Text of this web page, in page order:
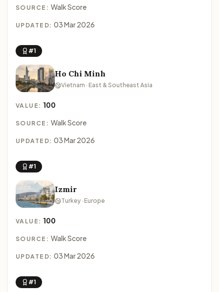
SOURCE: Walk Score
UPDATED: 03 Mar 2026
#1
Ho Chi Minh
Vietnam · East & Southeast Asia
VALUE: 100
SOURCE: Walk Score
UPDATED: 03 Mar 2026
#1
Izmir
Turkey · Europe
VALUE: 100
SOURCE: Walk Score
UPDATED: 03 Mar 2026
#1